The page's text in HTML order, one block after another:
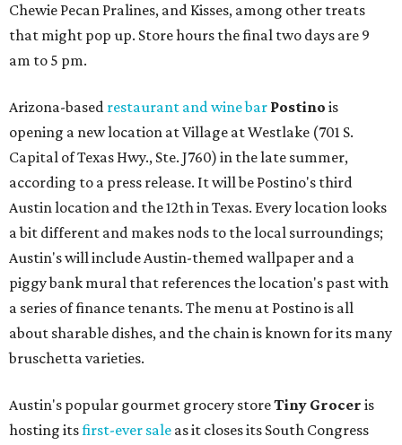
Chewie Pecan Pralines, and Kisses, among other treats
that might pop up. Store hours the final two days are 9
am to 5 pm.
Arizona-based restaurant and wine bar Postino is
opening a new location at Village at Westlake (701 S.
Capital of Texas Hwy., Ste. J760) in the late summer,
according to a press release. It will be Postino's third
Austin location and the 12th in Texas. Every location looks
a bit different and makes nods to the local surroundings;
Austin's will include Austin-themed wallpaper and a
piggy bank mural that references the location's past with
a series of finance tenants. The menu at Postino is all
about sharable dishes, and the chain is known for its many
bruschetta varieties.
Austin's popular gourmet grocery storeTiny Grocer is
hosting itsfirst-ever sale as it closes its South Congress